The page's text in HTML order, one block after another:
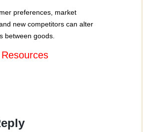
preferences, market
new competitors can alter
between goods.